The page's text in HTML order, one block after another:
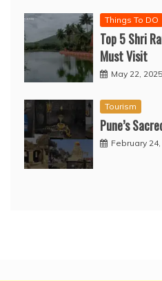
Things To DO
Top 5 Shri
Must Visit
May 22, 2025
Tourism
Pune’s
February